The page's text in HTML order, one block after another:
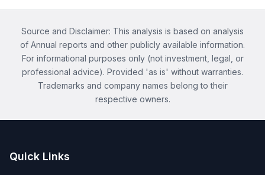
Source and Disclaimer: This analysis is based on analysis
of Annual reports and other publicly available information.
For informational purposes only (not investment, legal, or
professional advice). Provided 'as is' without warranties.
Trademarks and company names belong to their
respective owners.
Quick Links